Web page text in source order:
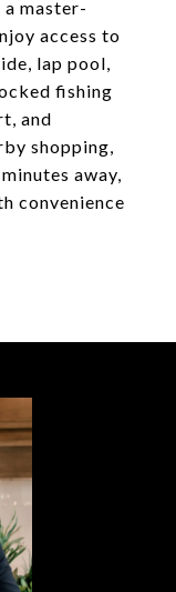
master-
access to
lap pool,
fishing
and
shopping,
away,
convenience